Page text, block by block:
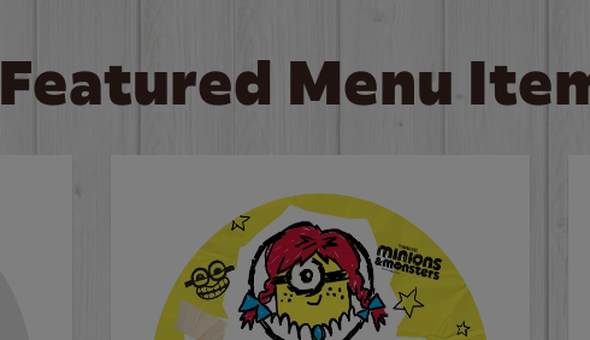
Featured Menu